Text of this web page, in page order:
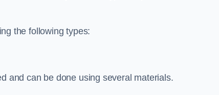
the following types:
and can be done using several materials.